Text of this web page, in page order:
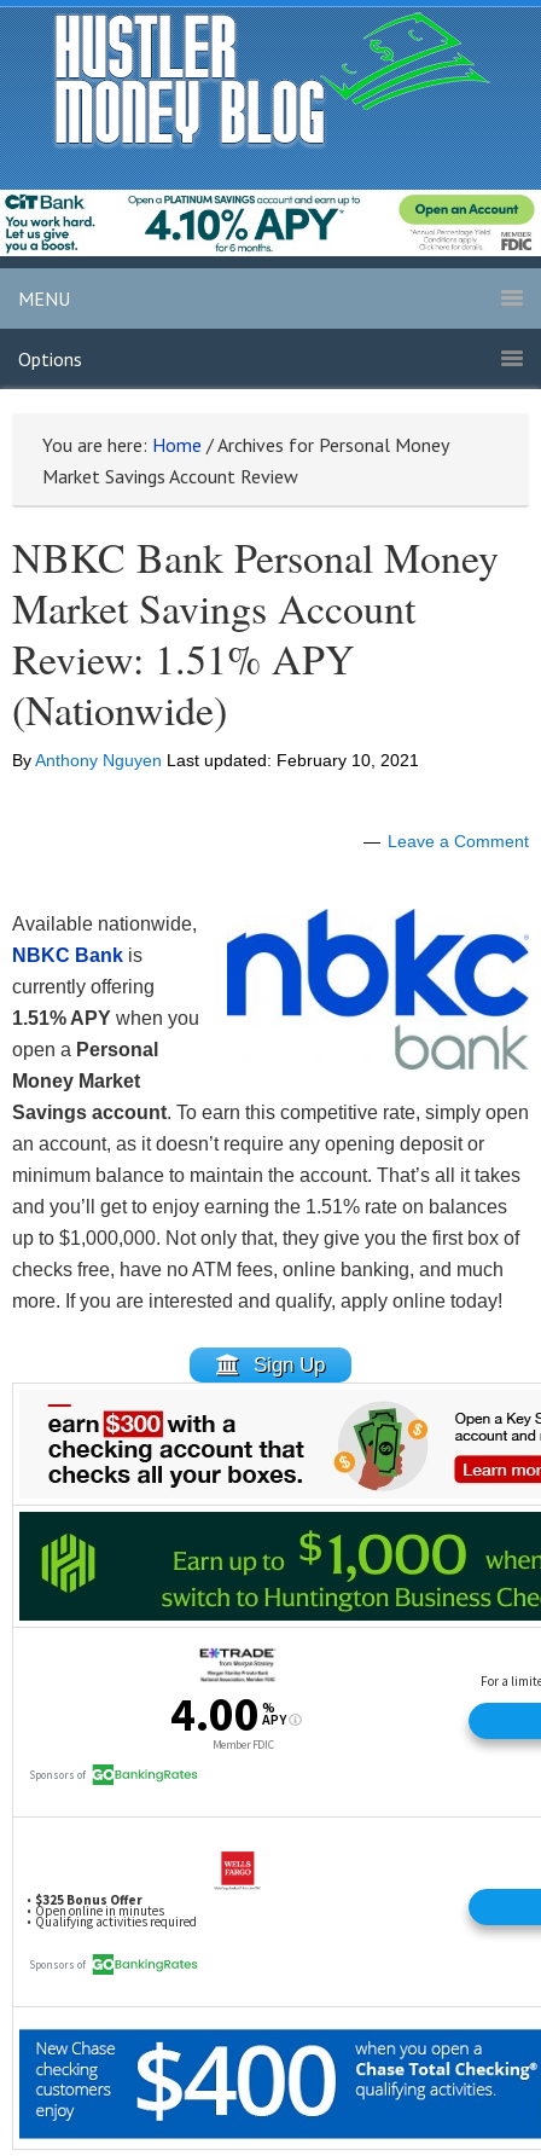
MENU
Options
You are here: Home /Archives for Personal Money
Market Savings Account Review
NBKC Bank Personal Money
Market Savings Account
Review: 1.51% APY
(Nationwide)
ByAnthony Nguyen Last updated: February 10, 2021
Leave a Comment
Available nationwide,
NBKC Bank is
currently offering
1.51% APY when you
open a Personal
Money Market
Savings account. To earn this competitive rate, simply open
an account, as it doesn’t require any opening deposit or
minimum balance to maintain the account. That’s all it takes
and you’ll get to enjoy earning the 1.51% rate on balances
up to $1,000,000. Not only that, they give you the first box of
checks free, have no ATM fees, online banking, and much
more. If you are interested and qualify, apply online today!
Sign Up